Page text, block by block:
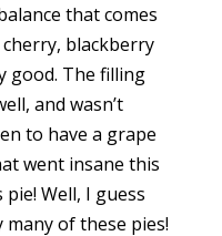
that comes
blackberry
good. The filling
and wasn’t
to have a grape
went insane this
Well, I guess
of these pies!